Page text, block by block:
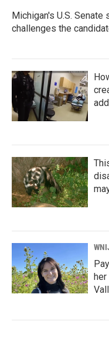
Michigan's U.S.
challenges the
her